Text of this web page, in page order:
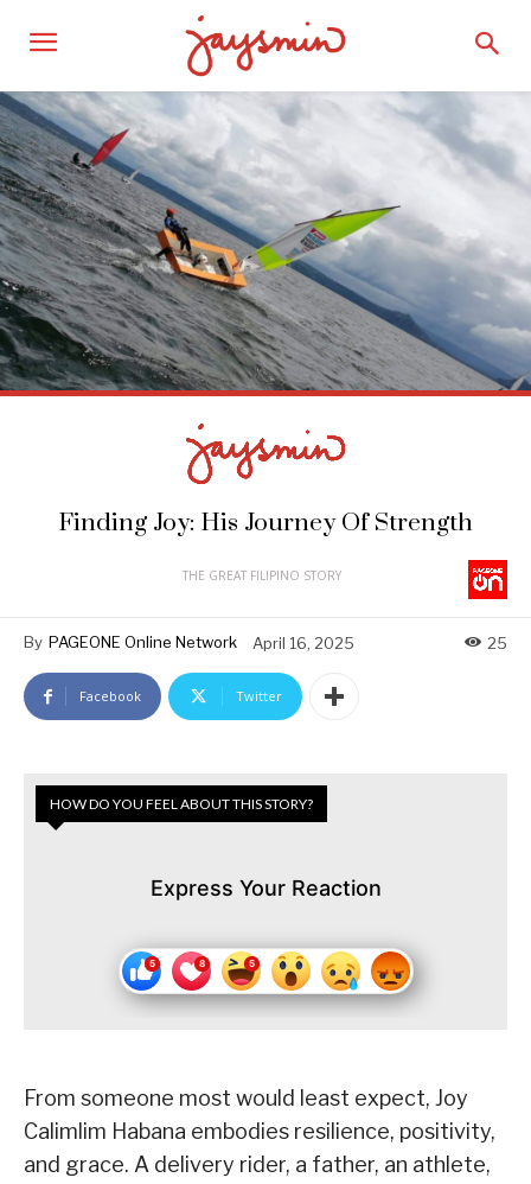
Finding Joy: His Journey Of Strength
THE GREAT FILIPINO STORY
By PAGEONE Online Network April 16, 2025 25
Facebook Twitter
HOW DO YOU FEEL ABOUT THIS STORY?
Express Your Reaction
From someone most would least expect, Joy
Calimlim Habana embodies resilience, positivity,
and grace. A delivery rider, a father, an athlete,